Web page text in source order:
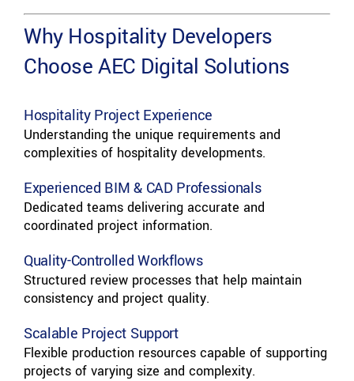
Why Hospitality Developers
Choose AEC Digital Solutions
Hospitality Project Experience
Understanding the unique requirements and
complexities of hospitality developments.
Experienced BIM & CAD Professionals
Dedicated teams delivering accurate and
coordinated project information.
Quality-Controlled Workflows
Structured review processes that help maintain
consistency and project quality.
Scalable Project Support
Flexible production resources capable of supporting
projects of varying size and complexity.